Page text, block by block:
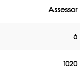
Assessor
6
1020